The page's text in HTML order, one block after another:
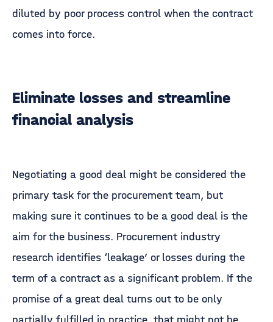
diluted by poor process control when the contract
comes into force.
Eliminate losses and streamline
financial analysis
Negotiating a good deal might be considered the
primary task for the procurement team, but
making sure it continues to be a good deal is the
aim for the business. Procurement industry
research identifies ‘leakage’ or losses during the
term of a contract as a significant problem. If the
promise of a great deal turns out to be only